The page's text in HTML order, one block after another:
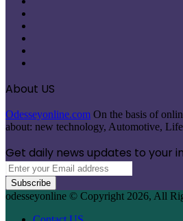
About US
Odesseyonline.com On the basis of
about: new technology, Automotive,
Get daily news updates to your
Enter
your
Email
address
odesseyonline © Copyright 2026, All